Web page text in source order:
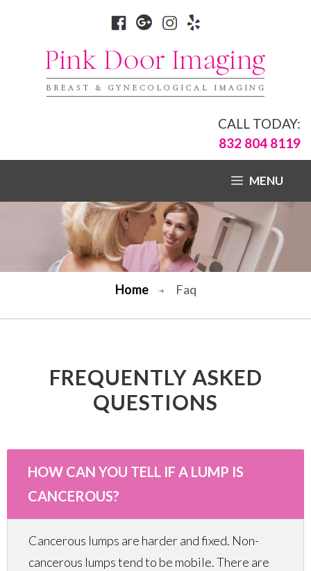
CALL TODAY:
832 804 8119
MENU
Home Faq
FREQUENTLY ASKED
QUESTIONS
HOW CAN YOU TELL IF A LUMP IS
CANCEROUS?
Cancerous lumps are harder and fixed. Non-
cancerous lumps tend to be mobile. There are